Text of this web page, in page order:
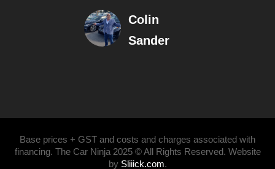
Colin
Sander
Base prices + GST and costs and charges associated with
financing. The Car Ninja 2025 © All Rights Reserved. Website
by Sliiick.com.